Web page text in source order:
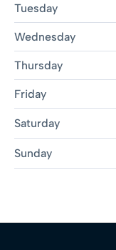
Tuesday
Wednesday
Thursday
Friday
Saturday
Sunday